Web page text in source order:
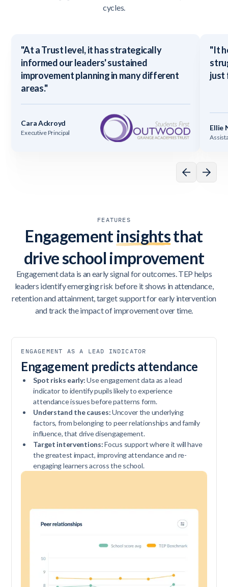
cycles.
"At a Trust level, it has strategically
informed our leaders' sustained
improvement planning in many different
areas."
Cara Ackroyd
Executive Principal
"It
just
Ellie
FEATURES
Engagementinsightsthat
drive school improvement
Engagement data is an early signal for outcomes. TEP helps
leaders identify emerging risk before it shows in attendance,
retention and attainment, target support for early intervention
and track the impact of improvement over time.
ENGAGEMENT AS A LEAD INDICATOR
Engagement predicts attendance
Spot risks early:Use engagement data as a lead
indicator to identify pupils likely to experience
attendance issues before patterns form.
Understand the causes:Uncover the underlying
factors, from belonging to peer relationships and family
influence, that drive disengagement.
Target interventions:Focus support where it will have
the greatest impact, improving attendance and re-
engaging learners across the school.